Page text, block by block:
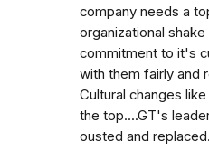
company needs a
organizational
commitment to it's
with them fairly and
Cultural changes
the top....GT's
ousted and replaced.